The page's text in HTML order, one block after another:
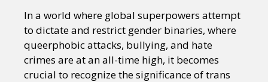
About
In a world where global superpowers attempt
to dictate and restrict gender binaries, where
queerphobic attacks, bullying, and hate
crimes are at an all-time high, it becomes
crucial to recognize the significance of trans